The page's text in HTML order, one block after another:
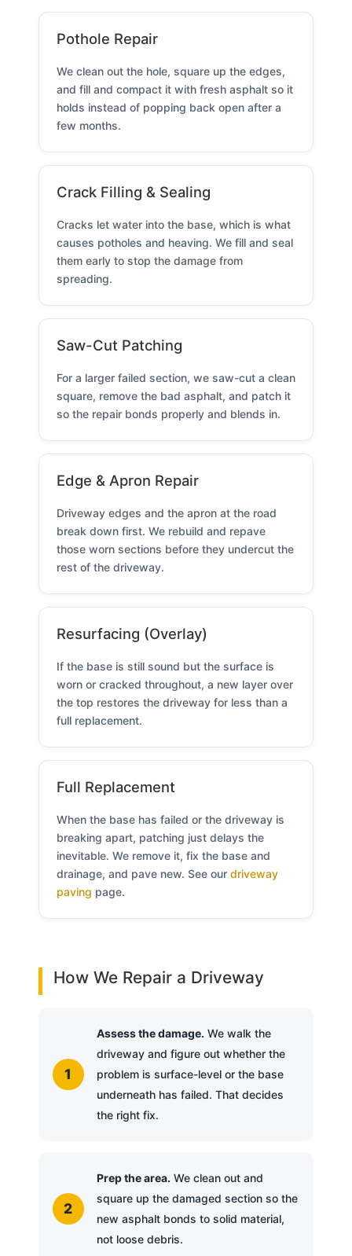
Pothole Repair
We clean out the hole, square up the edges,
and fill and compact it with fresh asphalt so it
holds instead of popping back open after a
few months.
Crack Filling & Sealing
Cracks let water into the base, which is what
causes potholes and heaving. We fill and seal
them early to stop the damage from
spreading.
Saw-Cut Patching
For a larger failed section, we saw-cut a clean
square, remove the bad asphalt, and patch it
so the repair bonds properly and blends in.
Edge & Apron Repair
Driveway edges and the apron at the road
break down first. We rebuild and repave
those worn sections before they undercut the
rest of the driveway.
Resurfacing (Overlay)
If the base is still sound but the surface is
worn or cracked throughout, a new layer over
the top restores the driveway for less than a
full replacement.
Full Replacement
When the base has failed or the driveway is
breaking apart, patching just delays the
inevitable. We remove it, fix the base and
drainage, and pave new. See our driveway
paving page.
How We Repair a Driveway
Assess the damage. We walk the
driveway and figure out whether the
problem is surface-level or the base
underneath has failed. That decides
the right fix.
Prep the area. We clean out and
square up the damaged section so the
new asphalt bonds to solid material,
not loose debris.